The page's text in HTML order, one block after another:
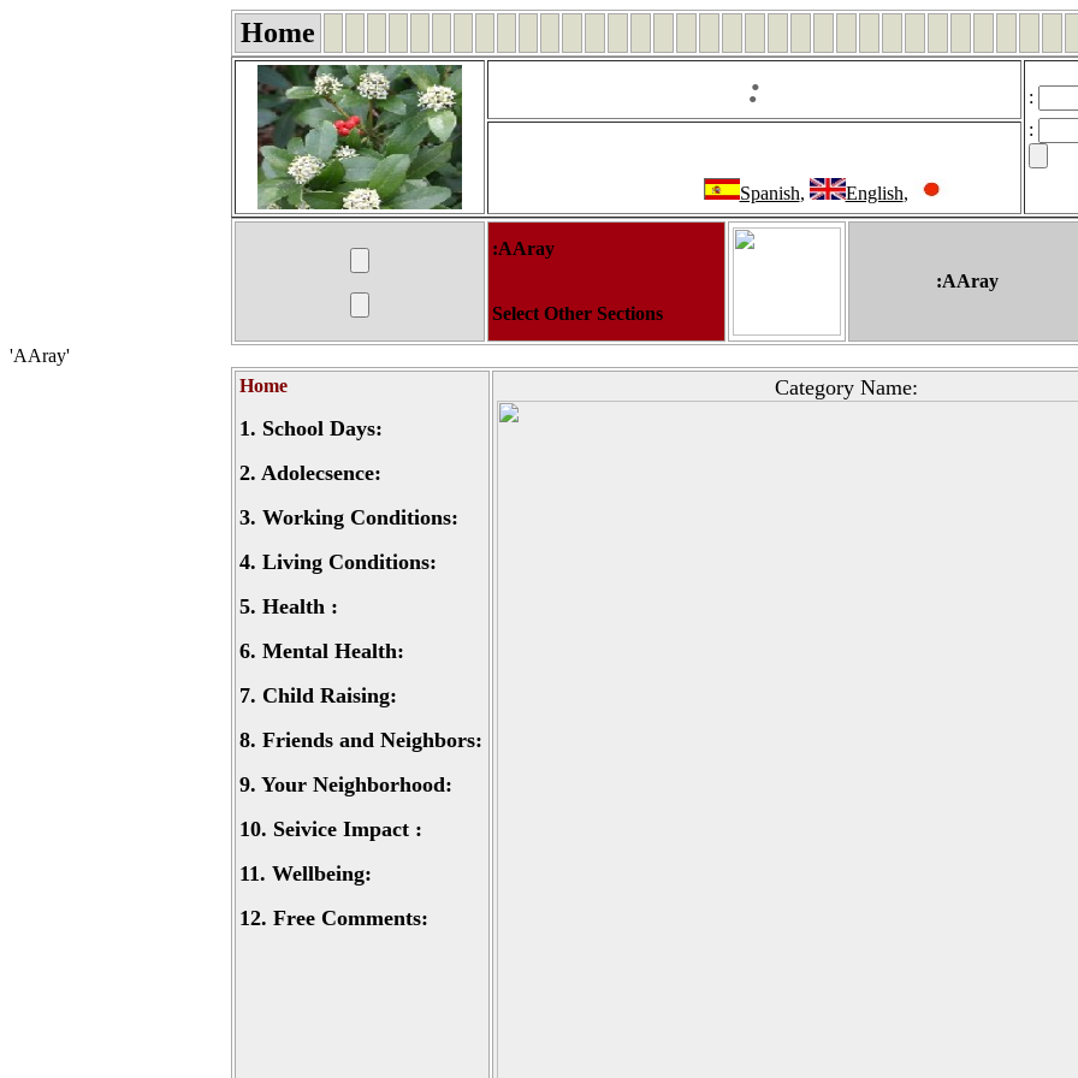
Home
:
:
:
Spanish, English,
:AAray
Select Other Sections
:AAray
'AAray'
Home
1. School Days:
2. Adolecsence:
3. Working Conditions:
4. Living Conditions:
5. Health :
6. Mental Health:
7. Child Raising:
8. Friends and Neighbors:
9. Your Neighborhood:
10. Seivice Impact :
11. Wellbeing:
12. Free Comments:
Category Name: